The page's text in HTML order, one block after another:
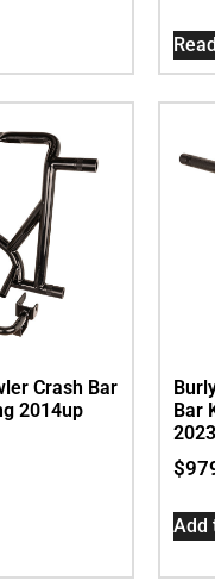
Crash Bar
2014up
Bar
2023
$
Add